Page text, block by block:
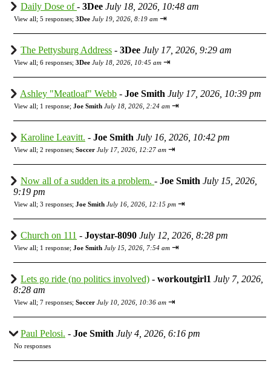
Daily Dose of- 3Dee July 18, 2026, 10:48 am
View all; 5 responses; 3Dee July 19, 2026, 8:19 am ⇥
The Pettysburg Address - 3Dee July 17, 2026, 9:29 am
View all; 6 responses; 3Dee July 18, 2026, 10:45 am ⇥
Ashley "Meatloaf" Webb - Joe Smith July 17, 2026, 10:39 pm
View all; 1 response; Joe Smith July 18, 2026, 2:24 am ⇥
Karoline Leavitt. - Joe Smith July 16, 2026, 10:42 pm
View all; 2 responses; Soccer July 17, 2026, 12:27 am ⇥
Now all of a sudden its a problem. - Joe Smith July 15, 2026,
9:19 pm
View all; 3 responses; Joe Smith July 16, 2026, 12:15 pm ⇥
Church on 111 - Joystar-8090 July 12, 2026, 8:28 pm
View all; 1 response; Joe Smith July 15, 2026, 7:54 am ⇥
Lets go ride (no politics involved) - workoutgirl1 July 7, 2026,
8:28 am
View all; 7 responses; Soccer July 10, 2026, 10:36 am ⇥
Paul Pelosi. - Joe Smith July 4, 2026, 6:16 pm
No responses